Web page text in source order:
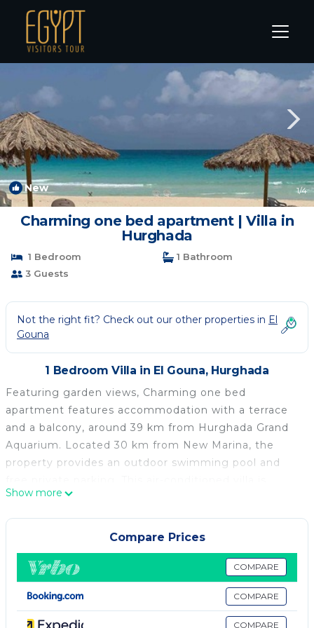
El Gouna Rentals
New 1/4
Charming one bed apartment | Villa in
Hurghada
1 Bedroom
1 Bathroom
3 Guests
Not the right fit? Check out our other properties in El
Gouna
1 Bedroom Villa in El Gouna, Hurghada
Featuring garden views, Charming one bed
apartment features accommodation with a terrace
and a balcony, around 39 km from Hurghada Grand
Aquarium. Located 30 km from New Marina, the
property provides an outdoor swimming pool and
equipped with 1 bedroom, a cable flat-screen TV, and
a kitchen with a fridge and a minibar. Towels and bed
linen are provided in the villa. A private beach area is
available on site. TU Berlin Campus El Gouna is 3.4
km from the villa, while District Court of Hurghada is
26 km away. The nearest airport is Hurghada
International Airport, 33 km from Charming one bed
apartment.
Show more
Compare Prices
COMPARE
COMPARE
COMPARE